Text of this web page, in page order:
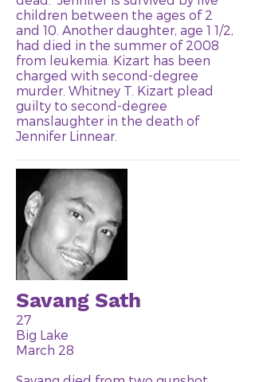
children between the ages of 2
and 10. Another daughter, age 1 1/2,
had died in the summer of 2008
from leukemia. Kizart has been
charged with second-degree
murder. Whitney T. Kizart plead
guilty to second-degree
manslaughter in the death of
Jennifer Linnear.
Savang Sath
27
Big Lake
March 28